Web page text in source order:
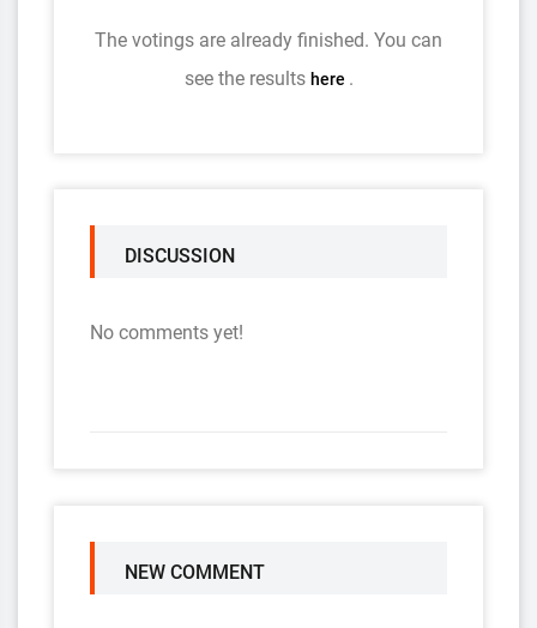
The votings are already finished. You can
see the results here .
DISCUSSION
No comments yet!
NEW COMMENT